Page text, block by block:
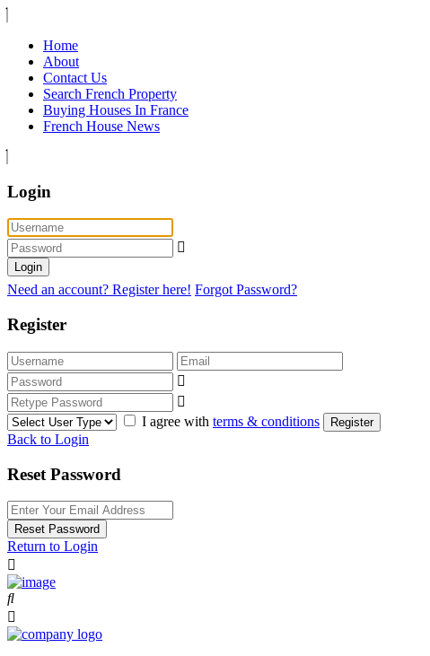
Home
About
Contact Us
Search French Property
Buying Houses In France
French House News
Login
Login
Need an account? Register here! Forgot Password?
Register
I agree with terms & conditions Register
Back to Login
Reset Password
Reset Password
Return to Login